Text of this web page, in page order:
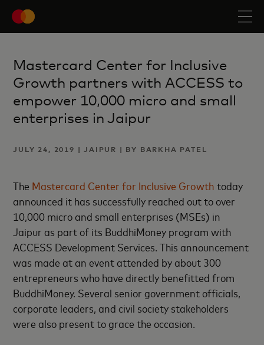
Mastercard Center for Inclusive
Growth partners with ACCESS to
empower 10,000 micro and small
enterprises in Jaipur
JULY 24, 2019 | JAIPUR | BY BARKHA PATEL
The Mastercard Center for Inclusive Growth today
announced it has successfully reached out to over
10,000 micro and small enterprises (MSEs) in
Jaipur as part of its BuddhiMoney program with
ACCESS Development Services. This announcement
was made at an event attended by about 300
entrepreneurs who have directly benefitted from
BuddhiMoney. Several senior government officials,
corporate leaders, and civil society stakeholders
were also present to grace the occasion.